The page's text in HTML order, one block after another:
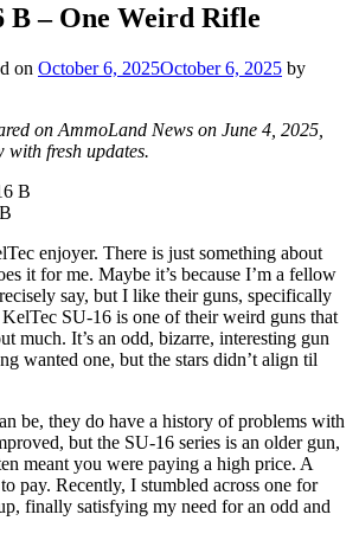
B – One Weird Rifle
on October 6, 2025October 6, 2025 by
on AmmoLand News on June 4, 2025,
with fresh updates.
enjoyer. There is just something about
it for me. Maybe it’s because I’m a fellow
say, but I like their guns, specifically
SU-16 is one of their weird guns that
much. It’s an odd, bizarre, interesting gun
wanted one, but the stars didn’t align til
be, they do have a history of problems with
but the SU-16 series is an older gun,
meant you were paying a high price. A
pay. Recently, I stumbled across one for
finally satisfying my need for an odd and